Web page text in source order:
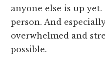
anyone else is up
person. And
overwhelmed and
possible.